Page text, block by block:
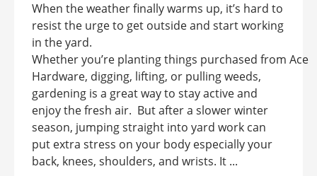
When the weather finally warms up, it’s hard to
resist the urge to get outside and start working
in the yard.
Whether you’re planting things purchased from Ace
Hardware, digging, lifting, or pulling weeds,
gardening is a great way to stay active and
enjoy the fresh air. But after a slower winter
season, jumping straight into yard work can
put extra stress on your body especially your
back, knees, shoulders, and wrists. It ...